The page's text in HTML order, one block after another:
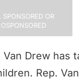
Sponsored or
Van Drew has
Rep.